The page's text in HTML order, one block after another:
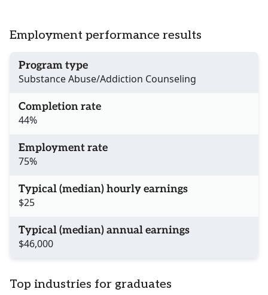
Employment performance results
Program type
Substance Abuse/Addiction Counseling
Completion rate
44%
Employment rate
75%
Typical (median) hourly earnings
$25
Typical (median) annual earnings
$46,000
Top industries for graduates